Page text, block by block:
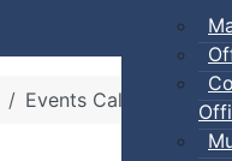
Events Calendar